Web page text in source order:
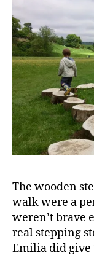
The wooden
walk were a
weren’t brave
real stepping
Emilia did give